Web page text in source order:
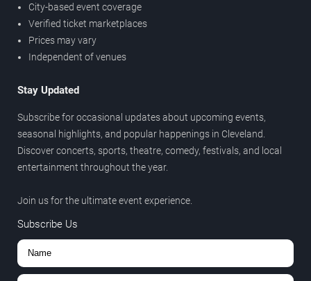
City-based event coverage
Verified ticket marketplaces
Prices may vary
Independent of venues
Stay Updated
Subscribe for occasional updates about upcoming events,
seasonal highlights, and popular happenings in Cleveland.
Discover concerts, sports, theatre, comedy, festivals, and local
entertainment throughout the year.
Join us for the ultimate event experience.
Subscribe Us